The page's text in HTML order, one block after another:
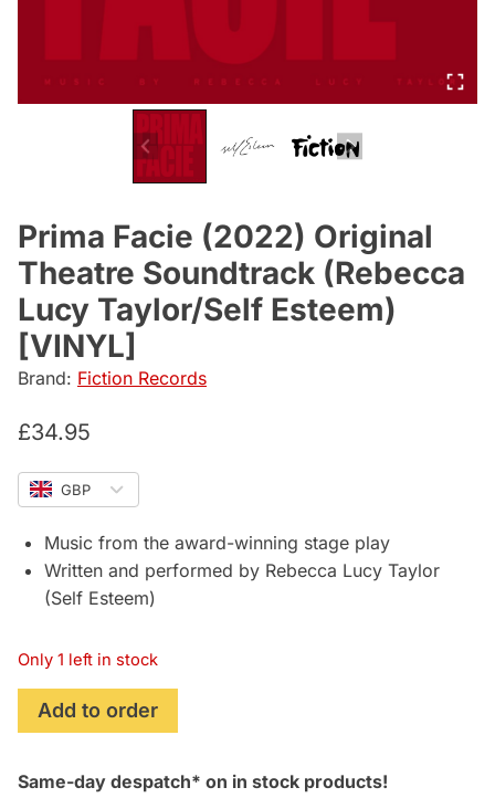
Prima Facie (2022) Original
Theatre Soundtrack (Rebecca
Lucy Taylor/Self Esteem)
[VINYL]
Brand: Fiction Records
£34.95
GBP
Music from the award-winning stage play
Written and performed by Rebecca Lucy Taylor
(Self Esteem)
Only 1 left in stock
Prima
Facie
Original
Add to order
Same-day despatch* on in stock products!